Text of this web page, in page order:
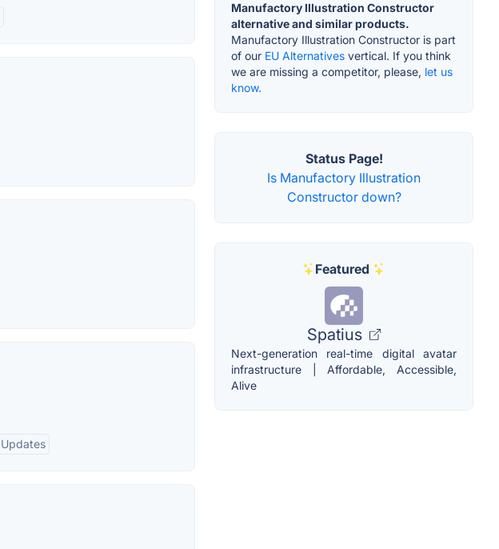
Manufactory Illustration Constructor
alternative and similar products.
Manufactory Illustration Constructor is part
of our EU Alternatives vertical. If you think
we are missing a competitor, please, let us
know.
Status Page!
Is Manufactory Illustration
Constructor down?
Featured
Spatius
Next-generation real-time digital avatar
infrastructure | Affordable, Accessible,
Alive